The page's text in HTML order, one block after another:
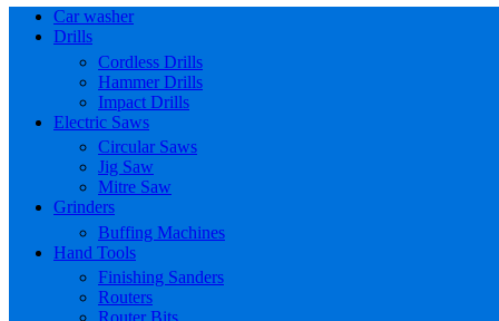
Car washer
Drills
Cordless Drills
Hammer Drills
Impact Drills
Electric Saws
Circular Saws
Jig Saw
Mitre Saw
Grinders
Buffing Machines
Hand Tools
Finishing Sanders
Routers
Router Bits